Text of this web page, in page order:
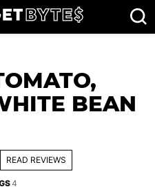
BEAN
READ REVIEWS
4